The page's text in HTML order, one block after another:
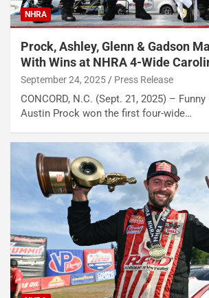
NHRA
Prock, Ashley, Glenn & Gadson
With Wins at NHRA 4-Wide
September 24, 2025 Press Release
CONCORD, N.C. (Sept. 21, 2025) –
Austin Prock won the first four-wide…